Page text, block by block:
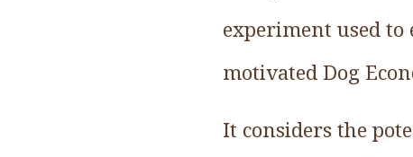
experiment used
motivated Dog
It considers the